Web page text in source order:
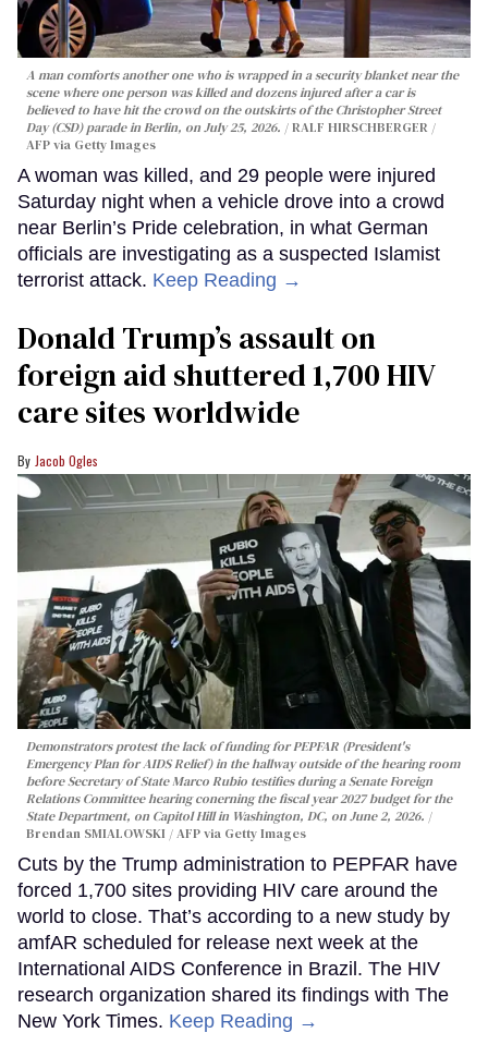
A man comforts another one who is wrapped in a security blanket near the
scene where one person was killed and dozens injured after a car is
believed to have hit the crowd on the outskirts of the Christopher Street
Day (CSD) parade in Berlin, on July 25, 2026.
RALF HIRSCHBERGER /
AFP via Getty Images
A woman was killed, and 29 people were injured
Saturday night when a vehicle drove into a crowd
near Berlin’s Pride celebration, in what German
officials are investigating as a suspected Islamist
terrorist attack. Keep Reading →
Donald Trump’s assault on
foreign aid shuttered 1,700 HIV
care sites worldwide
Jacob Ogles
Demonstrators protest the lack of funding for PEPFAR (President's
Emergency Plan for AIDS Relief) in the hallway outside of the hearing room
before Secretary of State Marco Rubio testifies during a Senate Foreign
Relations Committee hearing conerning the fiscal year 2027 budget for the
State Department, on Capitol Hill in Washington, DC, on June 2, 2026.
Brendan SMIALOWSKI / AFP via Getty Images
Cuts by the Trump administration to PEPFAR have
forced 1,700 sites providing HIV care around the
world to close. That’s according to a new study by
amfAR scheduled for release next week at the
International AIDS Conference in Brazil. The HIV
research organization shared its findings with The
New York Times. Keep Reading →